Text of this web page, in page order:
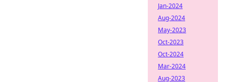
Jan-2024
Aug-2024
May-2023
Oct-2023
Oct-2024
Mar-2024
Aug-2023